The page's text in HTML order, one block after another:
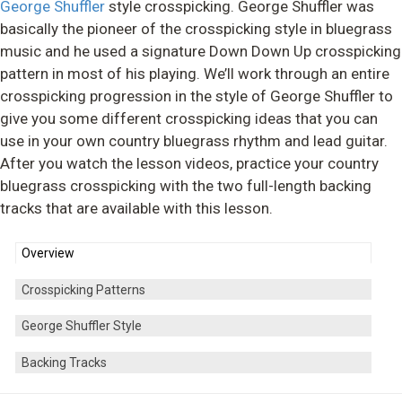
George Shuffler style crosspicking. George Shuffler was
basically the pioneer of the crosspicking style in bluegrass
music and he used a signature Down Down Up crosspicking
pattern in most of his playing. We’ll work through an entire
crosspicking progression in the style of George Shuffler to
give you some different crosspicking ideas that you can
use in your own country bluegrass rhythm and lead guitar.
After you watch the lesson videos, practice your country
bluegrass crosspicking with the two full-length backing
tracks that are available with this lesson.
Overview
Crosspicking Patterns
George Shuffler Style
Backing Tracks